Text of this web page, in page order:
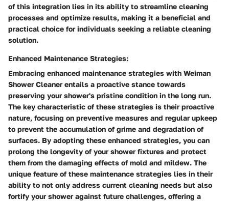
of this integration lies in its ability to streamline cleaning
processes and optimize results, making it a beneficial and
practical choice for individuals seeking a reliable cleaning
solution.
Enhanced Maintenance Strategies:
Embracing enhanced maintenance strategies with Weiman
Shower Cleaner entails a proactive stance towards
preserving your shower's pristine condition in the long run.
The key characteristic of these strategies is their proactive
nature, focusing on preventive measures and regular upkeep
to prevent the accumulation of grime and degradation of
surfaces. By adopting these enhanced strategies, you can
prolong the longevity of your shower fixtures and protect
them from the damaging effects of mold and mildew. The
unique feature of these maintenance strategies lies in their
ability to not only address current cleaning needs but also
fortify your shower against future challenges, offering a